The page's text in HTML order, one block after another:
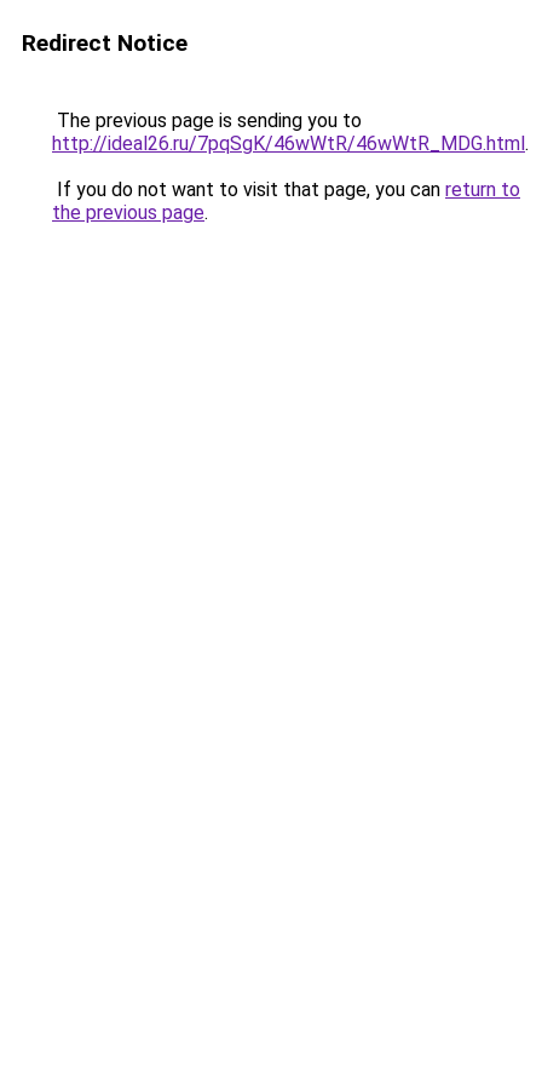
Redirect Notice
The previous page is sending you to
http://ideal26.ru/7pqSgK/46wWtR/46wWtR_MDG.html.
If you do not want to visit that page, you can return to
the previous page.